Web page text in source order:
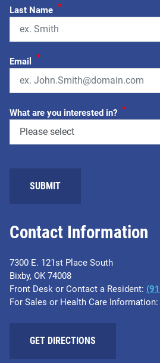
Contact Information
7300 E. 121st Place South
Bixby, OK 74008
Front Desk or Contact a Resident:
For Sales or Health Care Information:
GET DIRECTIONS
Last Name *
Email *
What are you interested in? *
SUBMIT